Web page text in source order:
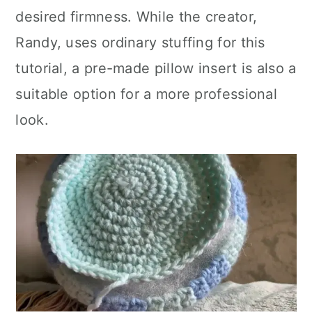
desired firmness. While the creator,
Randy, uses ordinary stuffing for this
tutorial, a pre-made pillow insert is also a
suitable option for a more professional
look.